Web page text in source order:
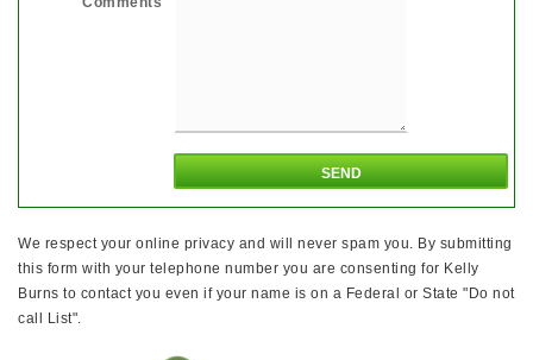
We respect your online privacy and will never spam you. By submitting
this form with your telephone number you are consenting for Kelly
Burns to contact you even if your name is on a Federal or State "Do not
call List".